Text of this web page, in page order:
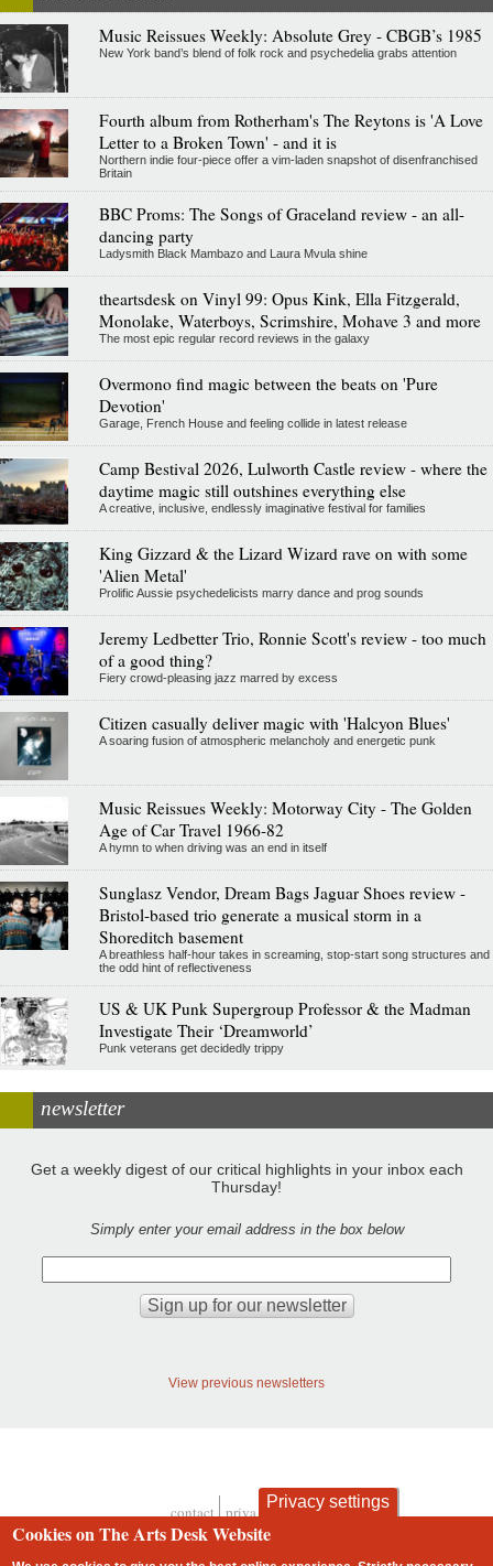
Music Reissues Weekly: Absolute Grey - CBGB’s 1985
New York band’s blend of folk rock and psychedelia grabs attention
Fourth album from Rotherham's The Reytons is 'A Love
Letter to a Broken Town' - and it is
Northern indie four-piece offer a vim-laden snapshot of disenfranchised
Britain
BBC Proms: The Songs of Graceland review - an all-
dancing party
Ladysmith Black Mambazo and Laura Mvula shine
theartsdesk on Vinyl 99: Opus Kink, Ella Fitzgerald,
Monolake, Waterboys, Scrimshire, Mohave 3 and more
The most epic regular record reviews in the galaxy
Overmono find magic between the beats on 'Pure
Devotion'
Garage, French House and feeling collide in latest release
Camp Bestival 2026, Lulworth Castle review - where the
daytime magic still outshines everything else
A creative, inclusive, endlessly imaginative festival for families
King Gizzard & the Lizard Wizard rave on with some
'Alien Metal'
Prolific Aussie psychedelicists marry dance and prog sounds
Jeremy Ledbetter Trio, Ronnie Scott's review - too much
of a good thing?
Fiery crowd-pleasing jazz marred by excess
Citizen casually deliver magic with 'Halcyon Blues'
A soaring fusion of atmospheric melancholy and energetic punk
Music Reissues Weekly: Motorway City - The Golden
Age of Car Travel 1966-82
A hymn to when driving was an end in itself
Sunglasz Vendor, Dream Bags Jaguar Shoes review -
Bristol-based trio generate a musical storm in a
Shoreditch basement
A breathless half-hour takes in screaming, stop-start song structures and
the odd hint of reflectiveness
US & UK Punk Supergroup Professor & the Madman
Investigate Their ‘Dreamworld’
Punk veterans get decidedly trippy
newsletter
Get a weekly digest of our critical highlights in your inbox each
Thursday!
Simply enter your email address in the box below
View previous newsletters
Footer
contact privacy and cookies
Privacy settings
Cookies on The Arts Desk Website